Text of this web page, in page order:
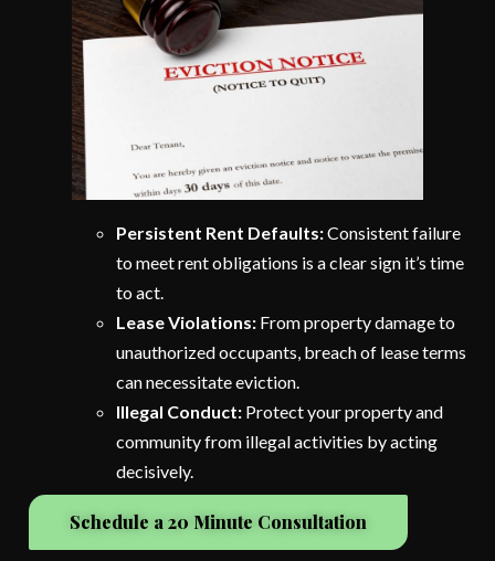
Persistent Rent Defaults:Consistent failure
to meet rent obligations is a clear sign it’s time
to act.
Lease Violations: From property damage to
unauthorized occupants, breach of lease terms
can necessitate eviction.
Illegal Conduct: Protect your property and
community from illegal activities by acting
decisively.
Schedule a 20 Minute Consultation